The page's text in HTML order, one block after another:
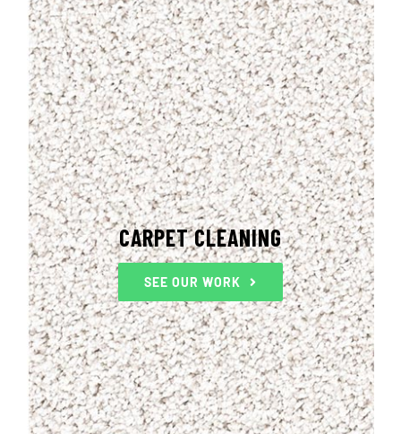
CARPET CLEANING
SEE OUR WORK